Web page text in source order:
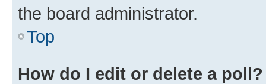
the board administrator.
Top
How do I edit or delete a poll?